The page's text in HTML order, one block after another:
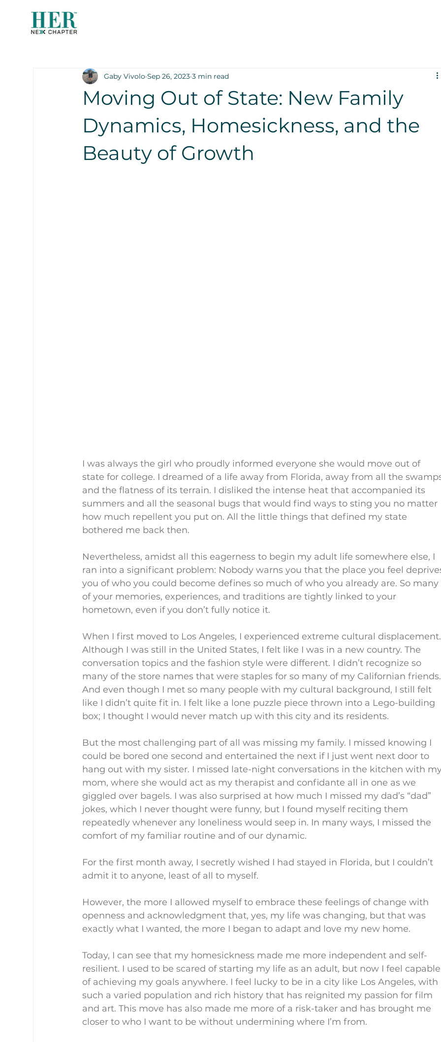
Moving Out of State: New Family
Dynamics, Homesickness, and the
Beauty of Growth
Gaby Vivolo Sep 26, 2023 3 min read
I was always the girl who proudly informed everyone she would move out of
state for college. I dreamed of a life away from Florida, away from all the
and the flatness of its terrain. I disliked the intense heat that accompanied its
summers and all the seasonal bugs that would find ways to sting you no matter
how much repellent you put on. All the little things that defined my state
bothered me back then.
Nevertheless, amidst all this eagerness to begin my adult life somewhere else, I
ran into a significant problem: Nobody warns you that the place you feel
you of who you could become defines so much of who you already are. So many
of your memories, experiences, and traditions are tightly linked to your
hometown, even if you don’t fully notice it.
When I first moved to Los Angeles, I experienced extreme cultural
Although I was still in the United States, I felt like I was in a new country. The
conversation topics and the fashion style were different. I didn’t recognize so
many of the store names that were staples for so many of my Californian
And even though I met so many people with my cultural background, I still felt
like I didn’t quite fit in. I felt like a lone puzzle piece thrown into a Lego-building
box; I thought I would never match up with this city and its residents.
But the most challenging part of all was missing my family. I missed knowing I
could be bored one second and entertained the next if I just went next door to
hang out with my sister. I missed late-night conversations in the kitchen with
mom, where she would act as my therapist and confidante all in one as we
giggled over bagels. I was also surprised at how much I missed my dad’s “dad”
jokes, which I never thought were funny, but I found myself reciting them
repeatedly whenever any loneliness would seep in. In many ways, I missed the
comfort of my familiar routine and of our dynamic.
For the first month away, I secretly wished I had stayed in Florida, but I couldn’t
admit it to anyone, least of all to myself.
However, the more I allowed myself to embrace these feelings of change with
openness and acknowledgment that, yes, my life was changing, but that was
exactly what I wanted, the more I began to adapt and love my new home.
Today, I can see that my homesickness made me more independent and self-
resilient. I used to be scared of starting my life as an adult, but now I feel
of achieving my goals anywhere. I feel lucky to be in a city like Los Angeles, with
such a varied population and rich history that has reignited my passion for film
and art. This move has also made me more of a risk-taker and has brought me
closer to who I want to be without undermining where I’m from.